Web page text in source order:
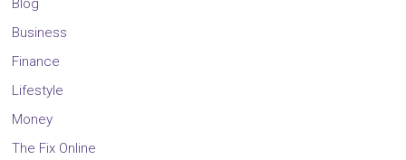
Blog
Business
Finance
Lifestyle
Money
The Fix Online